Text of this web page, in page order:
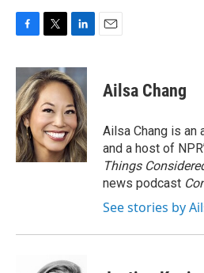
c
e
b
o
o
k
i
t
t
e
r
n
k
e
d
I
n
Ailsa Chang
Ailsa Chang is an
and a host of
Things
news podcast
See stories by